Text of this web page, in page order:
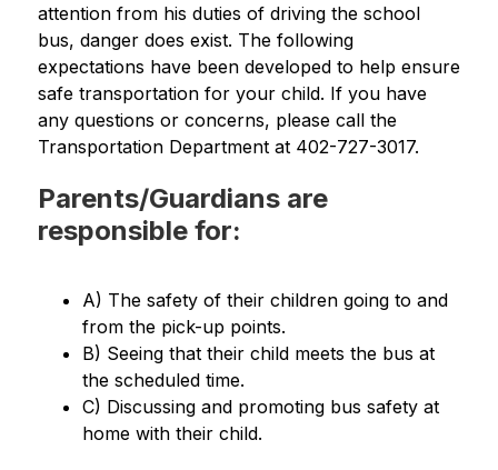
attention from his duties of driving the school
bus, danger does exist. The following
expectations have been developed to help ensure
safe transportation for your child. If you have
any questions or concerns, please call the
Transportation Department at 402-727-3017.
Parents/Guardians are
responsible for:
A) The safety of their children going to and
from the pick-up points.
B) Seeing that their child meets the bus at
the scheduled time.
C) Discussing and promoting bus safety at
home with their child.